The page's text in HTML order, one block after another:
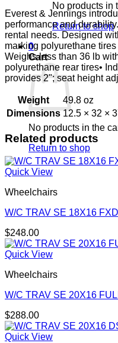
No products in
Return to shop
0
Cart
No products in the
Return to shop
Everest & Jennings
performance and
rental needs. Designed
marking polyurethane
Weighs less than 36 lb
polyurethane rear tires•
provides 2"; seat height
Weight
49.8 oz
Dimensions 12.5 × 32 ×
Related products
Quick View
Wheelchairs
W/C TRAV SE 18X16
$248.00
Quick View
Wheelchairs
W/C TRAV SE 20X16
$288.00
Quick View